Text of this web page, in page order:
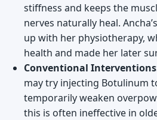
stiffness and keeps the
nerves naturally heal.
up with her physiotherapy,
health and made her later
Conventional
may try injecting Botulinum
temporarily weaken
this is often ineffective in